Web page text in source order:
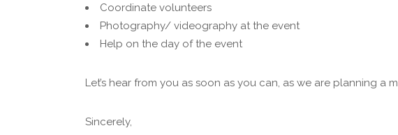
Coordinate volunteers
Photography/ videography at the event
Help on the day of the event
Let’s hear from you as soon as you can, as we are planning
Sincerely,